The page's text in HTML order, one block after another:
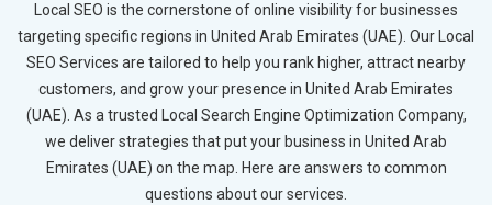
Local SEO is the cornerstone of online visibility for businesses
targeting specific regions in United Arab Emirates (UAE). Our Local
SEO Services are tailored to help you rank higher, attract nearby
customers, and grow your presence in United Arab Emirates
(UAE). As a trusted Local Search Engine Optimization Company,
we deliver strategies that put your business in United Arab
Emirates (UAE) on the map. Here are answers to common
questions about our services.